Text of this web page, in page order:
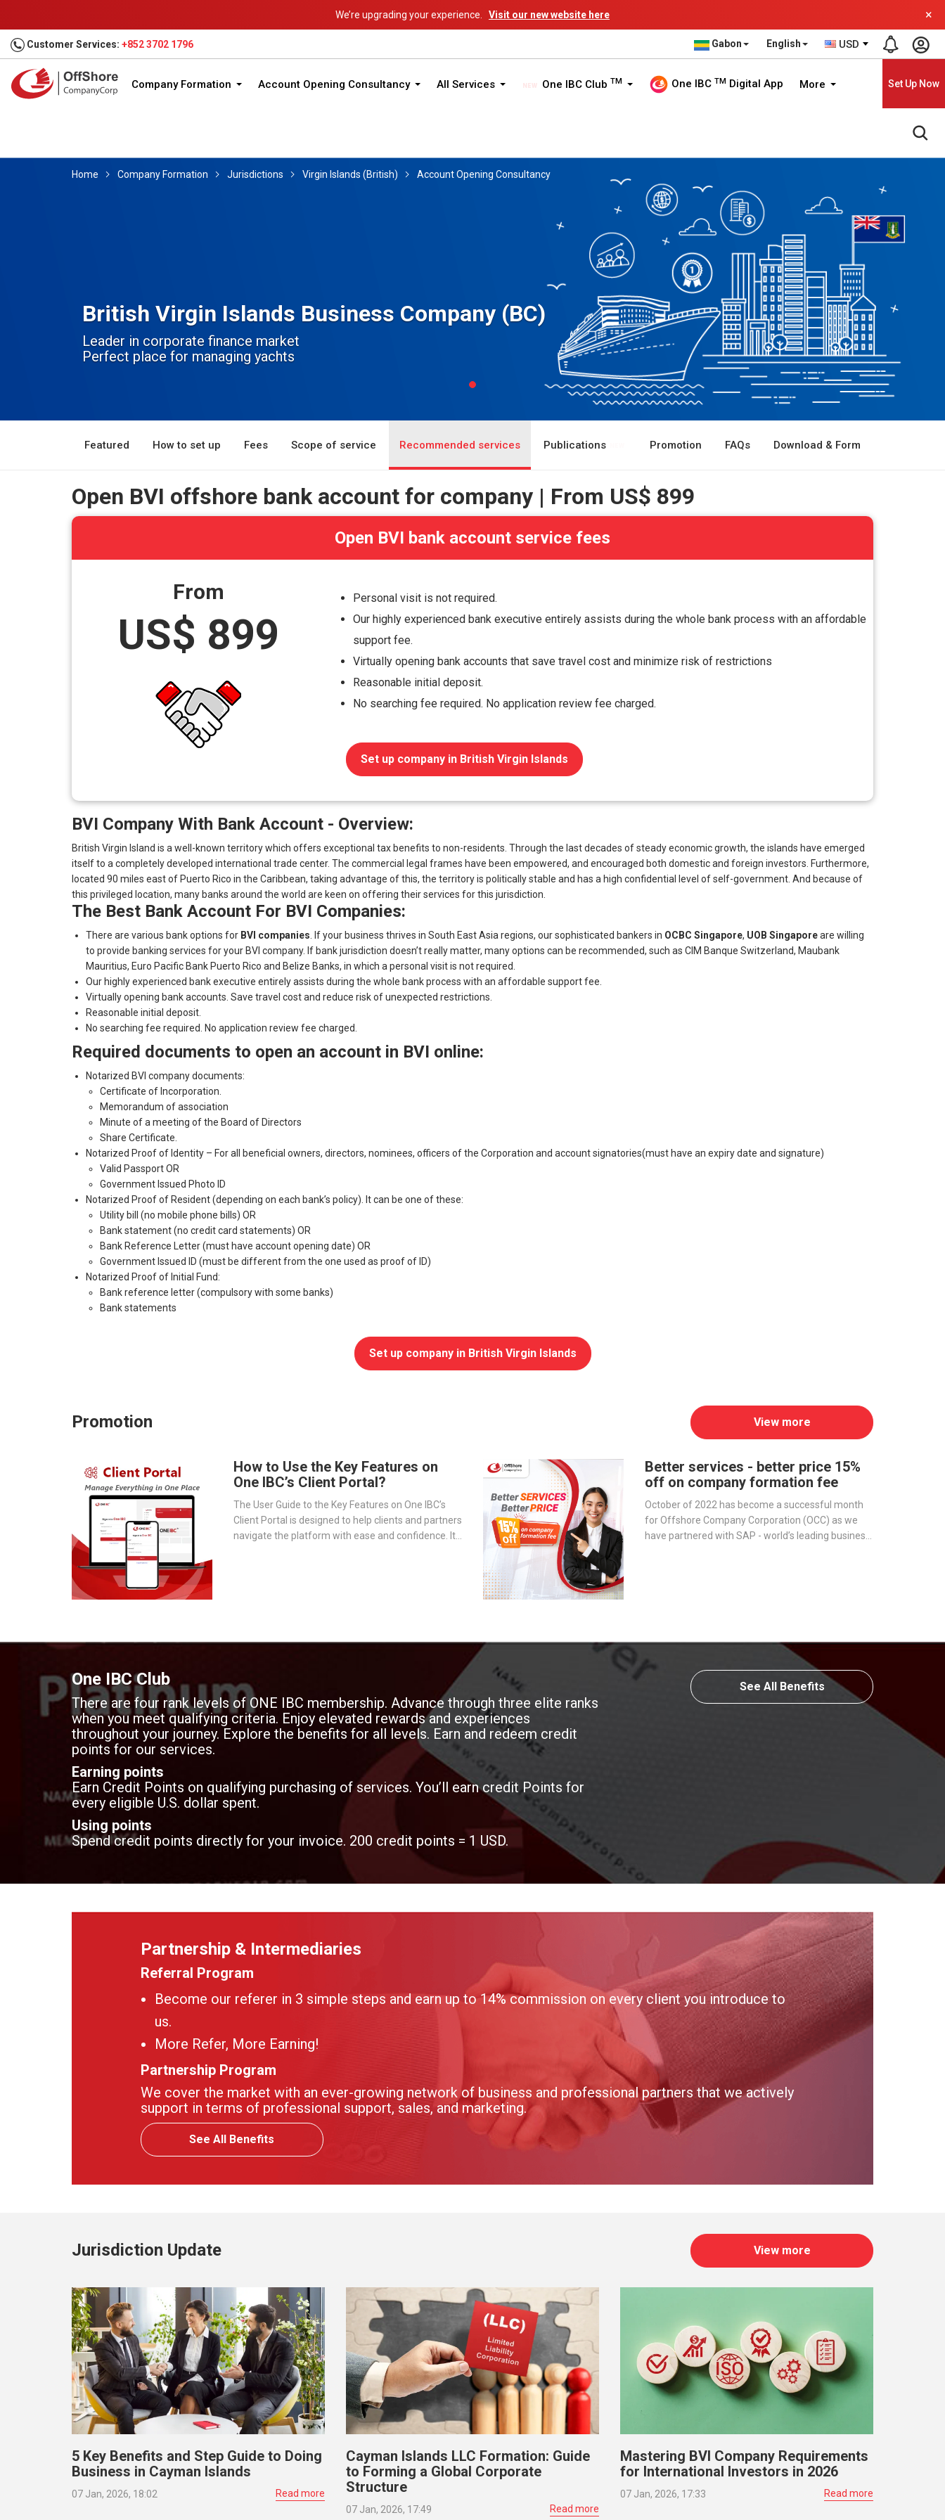
We’re upgrading your experience. Visit our new website here ×
Customer Services: +852 3702 1796 Gabon English USD
Company Formation Account Opening Consultancy All Services One IBC Club TM One IBC TM Digital App More Set Up Now
Home Company Formation Jurisdictions Virgin Islands (British) Account Opening Consultancy
British Virgin Islands Business Company (BC)
Leader in corporate finance market
Perfect place for managing yachts
Featured How to set up Fees Scope of service Recommended services Publications Promotion FAQs Download & Form
Open BVI offshore bank account for company | From US$ 899
Open BVI bank account service fees
From
US$ 899
Personal visit is not required.
Our highly experienced bank executive entirely assists during the whole bank process with an affordable
support fee.
Virtually opening bank accounts that save travel cost and minimize risk of restrictions
Reasonable initial deposit.
No searching fee required. No application review fee charged.
Set up company in British Virgin Islands
BVI Company With Bank Account - Overview:
British Virgin Island is a well-known territory which offers exceptional tax benefits to non-residents. Through the last decades of steady economic growth, the islands have emerged
itself to a completely developed international trade center. The commercial legal frames have been empowered, and encouraged both domestic and foreign investors. Furthermore,
located 90 miles east of Puerto Rico in the Caribbean, taking advantage of this, the territory is politically stable and has a high confidential level of self-government. And because of
this privileged location, many banks around the world are keen on offering their services for this jurisdiction.
The Best Bank Account For BVI Companies:
There are various bank options for BVI companies . If your business thrives in South East Asia regions, our sophisticated bankers in OCBC Singapore, UOB Singaporeare willing
to provide banking services for your BVI company. If bank jurisdiction doesn’t really matter, many options can be recommended, such as CIM Banque Switzerland, Maubank
Mauritius, Euro Pacific Bank Puerto Rico and Belize Banks, in which a personal visit is not required.
Our highly experienced bank executive entirely assists during the whole bank process with an affordable support fee.
Virtually opening bank accounts. Save travel cost and reduce risk of unexpected restrictions.
Reasonable initial deposit.
No searching fee required. No application review fee charged.
Required documents to open an account in BVI online:
Notarized BVI company documents:
Certificate of Incorporation.
Memorandum of association
Minute of a meeting of the Board of Directors
Share Certificate.
Notarized Proof of Identity – For all beneficial owners, directors, nominees, officers of the Corporation and account signatories(must have an expiry date and signature)
Valid Passport OR
Government Issued Photo ID
Notarized Proof of Resident (depending on each bank’s policy). It can be one of these:
Utility bill (no mobile phone bills) OR
Bank statement (no credit card statements) OR
Bank Reference Letter (must have account opening date) OR
Government Issued ID (must be different from the one used as proof of ID)
Notarized Proof of Initial Fund:
Bank reference letter (compulsory with some banks)
Bank statements
Set up company in British Virgin Islands
Promotion
How to Use the Key Features on
One IBC’s Client Portal?
The User Guide to the Key Features on One IBC’s
Client Portal is designed to help clients and partners
navigate the platform with ease and confidence. It
Better services - better price 15%
off on company formation fee
October of 2022 has become a successful month
for Offshore Company Corporation (OCC) as we
have partnered with SAP - world’s leading business
View more
One IBC Club
There are four rank levels of ONE IBC membership. Advance through three elite ranks
when you meet qualifying criteria. Enjoy elevated rewards and experiences
throughout your journey. Explore the benefits for all levels. Earn and redeem credit
points for our services.
Earning points
Earn Credit Points on qualifying purchasing of services. You’ll earn credit Points for
every eligible U.S. dollar spent.
Using points
Spend credit points directly for your invoice. 200 credit points = 1 USD.
See All Benefits
Partnership & Intermediaries
Referral Program
Become our referer in 3 simple steps and earn up to 14% commission on every client you introduce to
us.
More Refer, More Earning!
Partnership Program
We cover the market with an ever-growing network of business and professional partners that we actively
support in terms of professional support, sales, and marketing.
See All Benefits
Jurisdiction Update
5 Key Benefits and Step Guide to Doing
Business in Cayman Islands
07 Jan, 2026, 18:02 Read more
Cayman Islands LLC Formation: Guide
to Forming a Global Corporate
Structure
07 Jan, 2026, 17:49 Read more
Mastering BVI Company Requirements
for International Investors in 2026
07 Jan, 2026, 17:33 Read more
View more